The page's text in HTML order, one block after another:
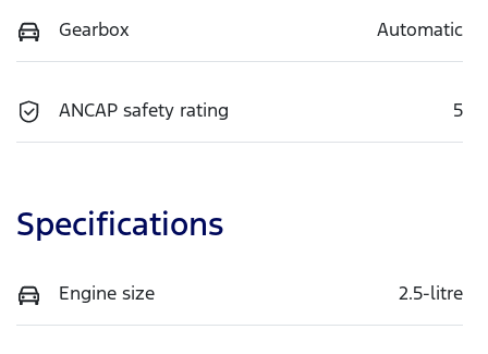
Gearbox Automatic
ANCAP safety rating 5
Specifications
Engine size 2.5-litre